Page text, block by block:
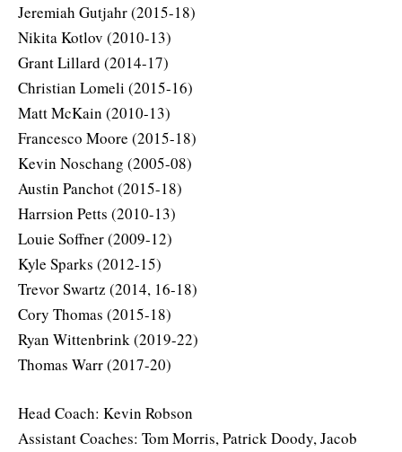
Jeremiah Gutjahr (2015-18)
Nikita Kotlov (2010-13)
Grant Lillard (2014-17)
Christian Lomeli (2015-16)
Matt McKain (2010-13)
Francesco Moore (2015-18)
Kevin Noschang (2005-08)
Austin Panchot (2015-18)
Harrsion Petts (2010-13)
Louie Soffner (2009-12)
Kyle Sparks (2012-15)
Trevor Swartz (2014, 16-18)
Cory Thomas (2015-18)
Ryan Wittenbrink (2019-22)
Thomas Warr (2017-20)
Head Coach: Kevin Robson
Assistant Coaches: Tom Morris, Patrick Doody, Jacob